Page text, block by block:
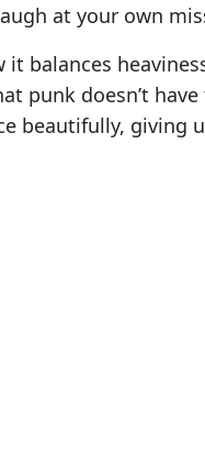
at your own
balances
punk doesn’t
beautifully, giving